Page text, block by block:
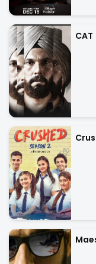
CAT